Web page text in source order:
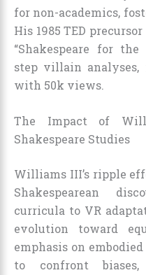
for non-academics,
His 1985 TED
“Shakespeare for
step villain analyses,
with 50k views.
The Impact of
Shakespeare Studies
Williams III’s ripple
Shakespearean
curricula to VR
evolution toward
emphasis on
to confront